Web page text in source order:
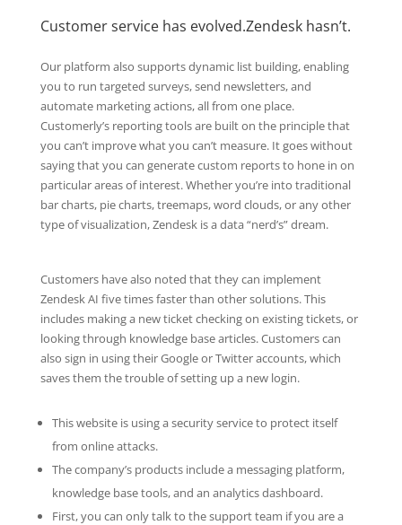
Customer service has evolved.Zendesk hasn’t.
Our platform also supports dynamic list building, enabling
you to run targeted surveys, send newsletters, and
automate marketing actions, all from one place.
Customerly’s reporting tools are built on the principle that
you can’t improve what you can’t measure. It goes without
saying that you can generate custom reports to hone in on
particular areas of interest. Whether you’re into traditional
bar charts, pie charts, treemaps, word clouds, or any other
type of visualization, Zendesk is a data “nerd’s” dream.
Customers have also noted that they can implement
Zendesk AI five times faster than other solutions. This
includes making a new ticket checking on existing tickets, or
looking through knowledge base articles. Customers can
also sign in using their Google or Twitter accounts, which
saves them the trouble of setting up a new login.
This website is using a security service to protect itself
from online attacks.
The company’s products include a messaging platform,
knowledge base tools, and an analytics dashboard.
First, you can only talk to the support team if you are a